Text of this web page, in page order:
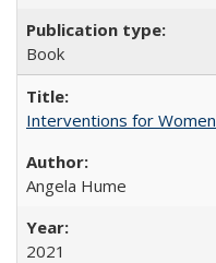
Book
Interventions for Women
Angela Hume
2021